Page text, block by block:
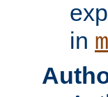
in